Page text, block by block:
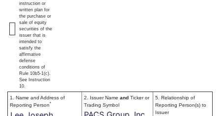
instruction or
written plan for
the purchase or
sale of equity
securities of the
issuer that is
intended to
satisfy the
affirmative
defense
conditions of
Rule 10b5-1(c).
See Instruction
10.
1. Name and Address of
Reporting Person*
2. Issuer Name and Ticker or
Trading Symbol
5. Relationship of
Reporting Person(s) to
Issuer